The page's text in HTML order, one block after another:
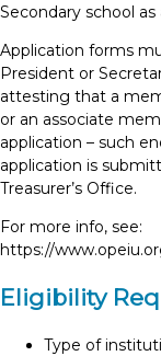
Secondary school
Application forms
President or
attesting that a
or an associate
application – such
application is
Treasurer’s Office.
For more info, see:
https://
Eligibility
Type of